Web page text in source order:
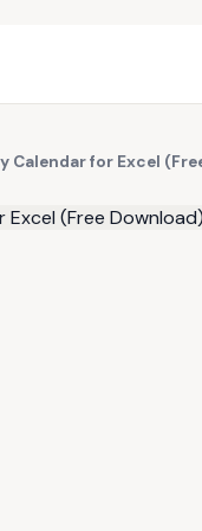
Calendar for Excel